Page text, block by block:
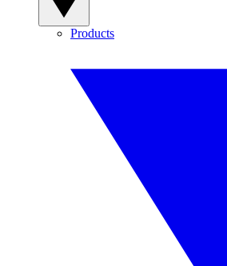
Products